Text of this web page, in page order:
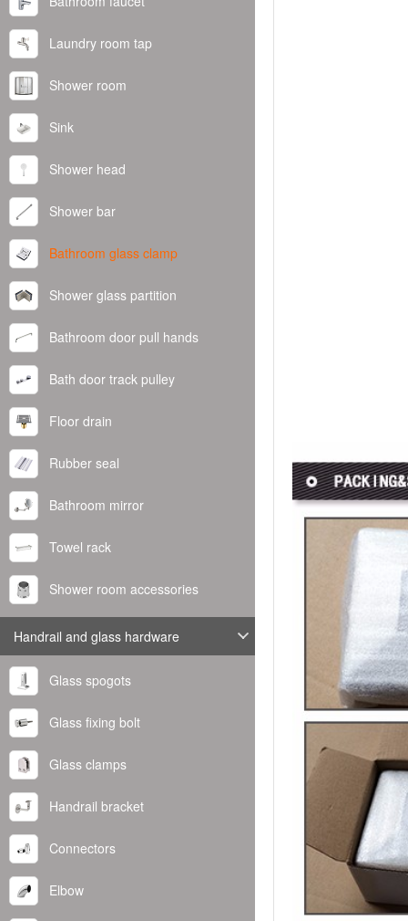
Laundry room tap
Shower room
Sink
Shower head
Shower bar
Bathroom glass clamp
Shower glass partition
Bathroom door pull hands
Bath door track pulley
Floor drain
Rubber seal
Bathroom mirror
Towel rack
Shower room accessories
Handrail and glass hardware
Glass spogots
Glass fixing bolt
Glass clamps
Handrail bracket
Connectors
Elbow